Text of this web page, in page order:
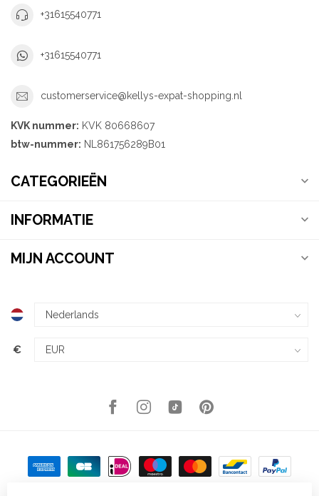
+31615540771
+31615540771
customerservice@kellys-expat-shopping.nl
KVK nummer: KVK 80668607
btw-nummer: NL861756289B01
CATEGORIEËN
INFORMATIE
MIJN ACCOUNT
€